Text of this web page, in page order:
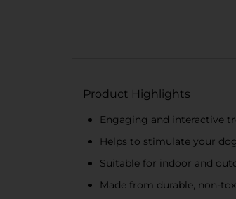
Product Highlights
Engaging and interactive
Helps to stimulate your
Suitable for indoor and
Made from durable, non-